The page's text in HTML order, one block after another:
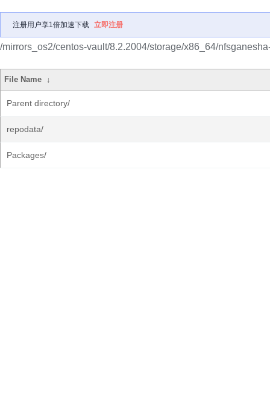
注册用户享1倍加速下载 立即注册
/mirrors_os2/centos-vault/8.2.2004/storage/x86_64/
File Name ↓
Parent directory/
repodata/
Packages/